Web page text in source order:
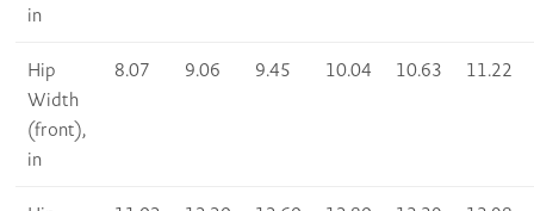
in
Hip
Width
(front),
in
8.07 9.06 9.45 10.04 10.63 11.22